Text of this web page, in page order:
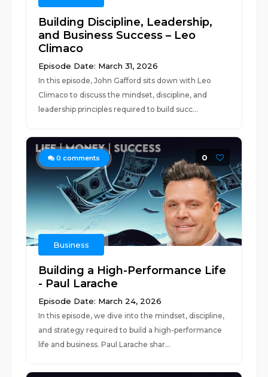
Building Discipline, Leadership,
and Business Success – Leo
Climaco
Episode Date: March 31, 2026
In this episode, John Gafford sits down with Leo
Climaco to discuss the mindset, discipline, and
leadership principles required to build succ...
0 comments 0
Business
Building a High-Performance Life
- Paul Larache
Episode Date: March 24, 2026
In this episode, we dive into the mindset, discipline,
and strategy required to build a high-performance
life and business. Paul Larache shar...